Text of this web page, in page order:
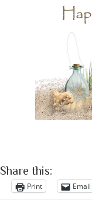
Share this:
Print Email